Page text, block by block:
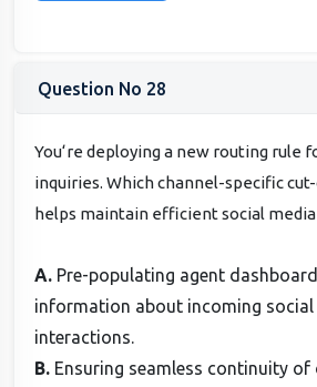
Question No 28
You‘re deploying a new routing rule
inquiries. Which channel-specific
helps maintain efficient social media
A. Pre-populating agent
information about incoming social
interactions.
B. Ensuring seamless continuity